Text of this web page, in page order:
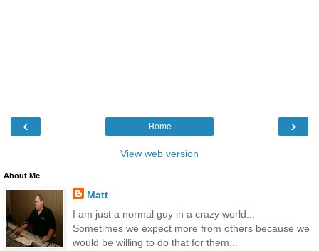
‹ ›
Home
View web version
About Me
Matt
I am just a normal guy in a crazy world...
Sometimes we expect more from others because we
would be willing to do that for them...